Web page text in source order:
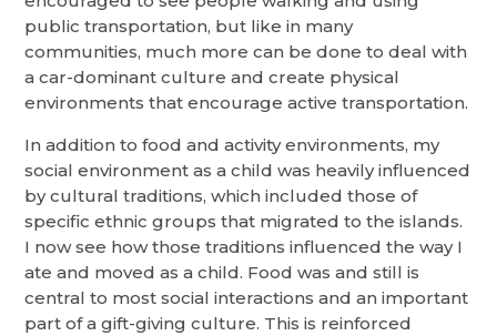
public transportation, but like in many
communities, much more can be done to deal with
a car-dominant culture and create physical
environments that encourage active transportation.
In addition to food and activity environments, my
social environment as a child was heavily influenced
by cultural traditions, which included those of
specific ethnic groups that migrated to the islands.
I now see how those traditions influenced the way I
ate and moved as a child. Food was and still is
central to most social interactions and an important
part of a gift-giving culture. This is reinforced